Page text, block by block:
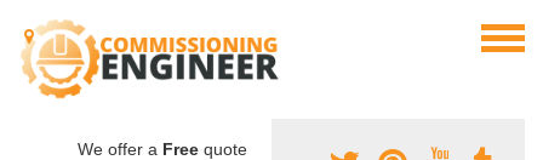
We offer a Free quote